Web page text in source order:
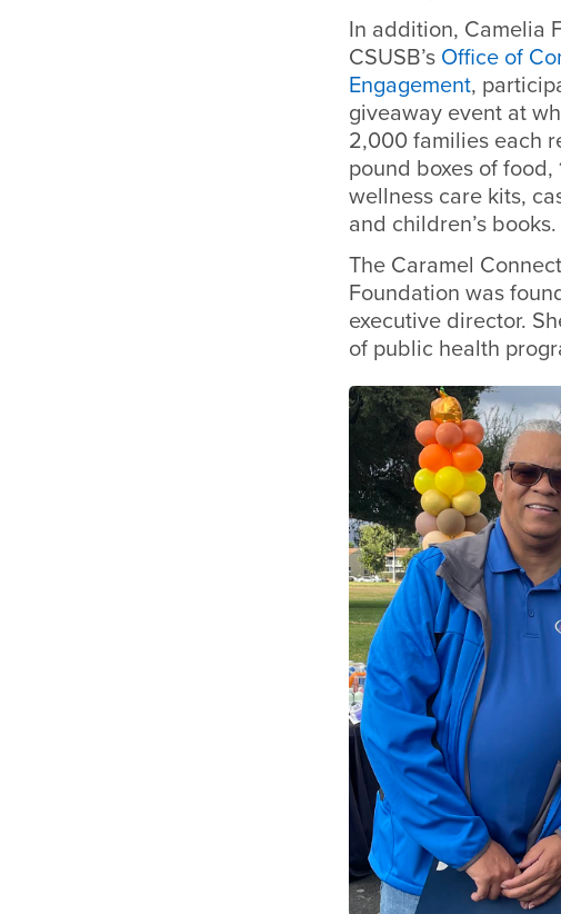
In addition, Camelia
CSUSB’s Office of
Engagement,
giveaway event at
2,000 families each
pound boxes of food,
wellness care kits,
and children’s books.
The Caramel
Foundation was
executive director.
of public health